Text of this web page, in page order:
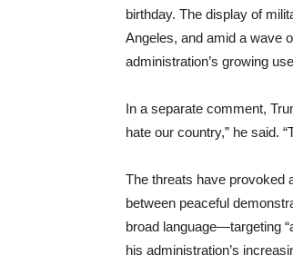
birthday. The display of
Angeles, and amid a wave
administration’s growing
In a separate comment,
hate our country,” he said.
The threats have provoked
between peaceful
broad language—targeting
his administration’s